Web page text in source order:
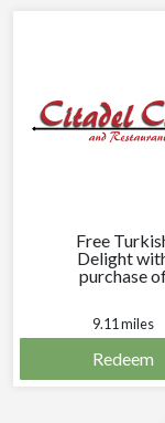
Free
Delight
purchase
9.11 miles
Redeem